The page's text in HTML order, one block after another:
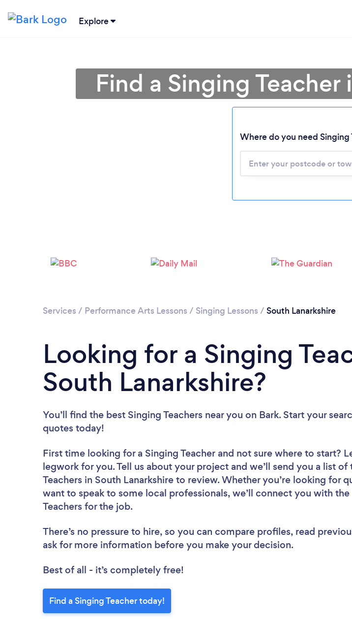
Explore
Please
Find a Singing
Where do you need Singing
Services / Performance Arts Lessons / Singing Lessons / South Lanarkshire
Looking for a Singing
South Lanarkshire?
You’ll find the best Singing Teachers near you on Bark. Start your
quotes today!
First time looking for a Singing Teacher and not sure where to start?
legwork for you. Tell us about your project and we’ll send you a list
Teachers in South Lanarkshire to review. Whether you’re looking for
want to speak to some local professionals, we’ll connect you with
Teachers for the job.
There’s no pressure to hire, so you can compare profiles, read
ask for more information before you make your decision.
Best of all - it’s completely free!
Find a Singing Teacher today!